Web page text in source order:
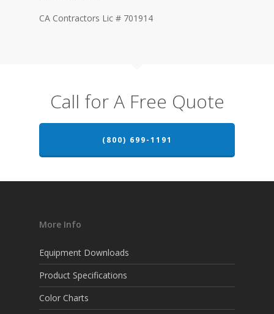
CA Contractors Lic # 701914
Call for A Free Quote
(800) 699-1191
More Info
Equipment Downloads
Product Specifications
Color Charts